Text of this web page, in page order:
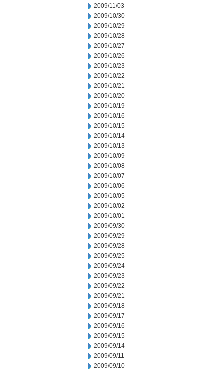
2009/11/03
2009/10/30
2009/10/29
2009/10/28
2009/10/27
2009/10/26
2009/10/23
2009/10/22
2009/10/21
2009/10/20
2009/10/19
2009/10/16
2009/10/15
2009/10/14
2009/10/13
2009/10/09
2009/10/08
2009/10/07
2009/10/06
2009/10/05
2009/10/02
2009/10/01
2009/09/30
2009/09/29
2009/09/28
2009/09/25
2009/09/24
2009/09/23
2009/09/22
2009/09/21
2009/09/18
2009/09/17
2009/09/16
2009/09/15
2009/09/14
2009/09/11
2009/09/10